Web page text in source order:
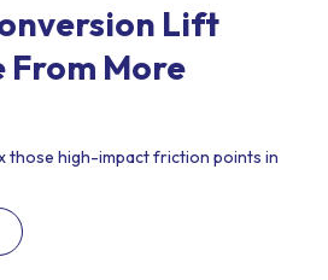
Lift
From More
those high-impact friction points in